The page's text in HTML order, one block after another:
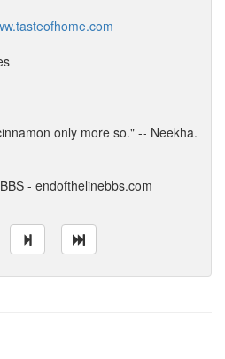
only more so." -- Neekha.
- endofthelinebbs.com